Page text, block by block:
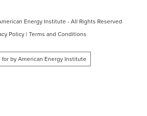
Energy Institute - All Rights Reserved
Policy | Terms and Conditions
for by American Energy Institute